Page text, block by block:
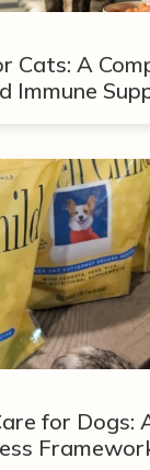
Cats: A
Immune
for Dogs: